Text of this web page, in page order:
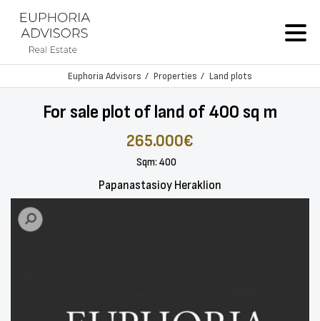
Euphoria Advisors Properties Land plots
For sale plot of land of 400 sq m
265.000€
Sqm: 400
Papanastasioy Heraklion